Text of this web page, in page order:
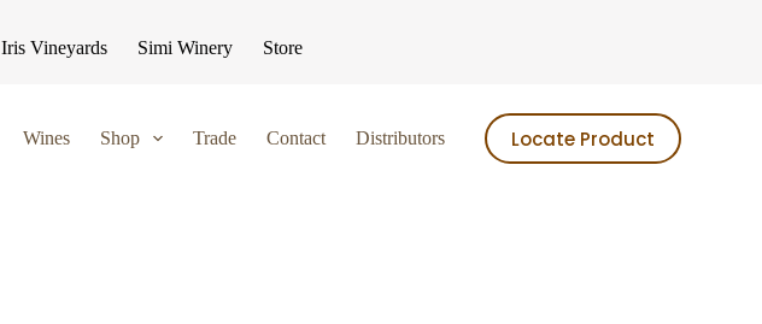
Iris Vineyards Simi Winery Store
Wines Shop Trade Contact Distributors Locate Product